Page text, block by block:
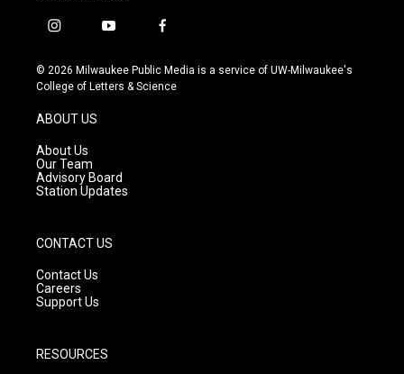
i
s
t
g
r
a
m
y
u
t
f
c
e
© 2026 Milwaukee Public Media is a service of UW-Milwaukee's
College of Letters & Science
ABOUT US
About Us
Our Team
Advisory Board
Station Updates
CONTACT US
Contact Us
Careers
Support Us
RESOURCES